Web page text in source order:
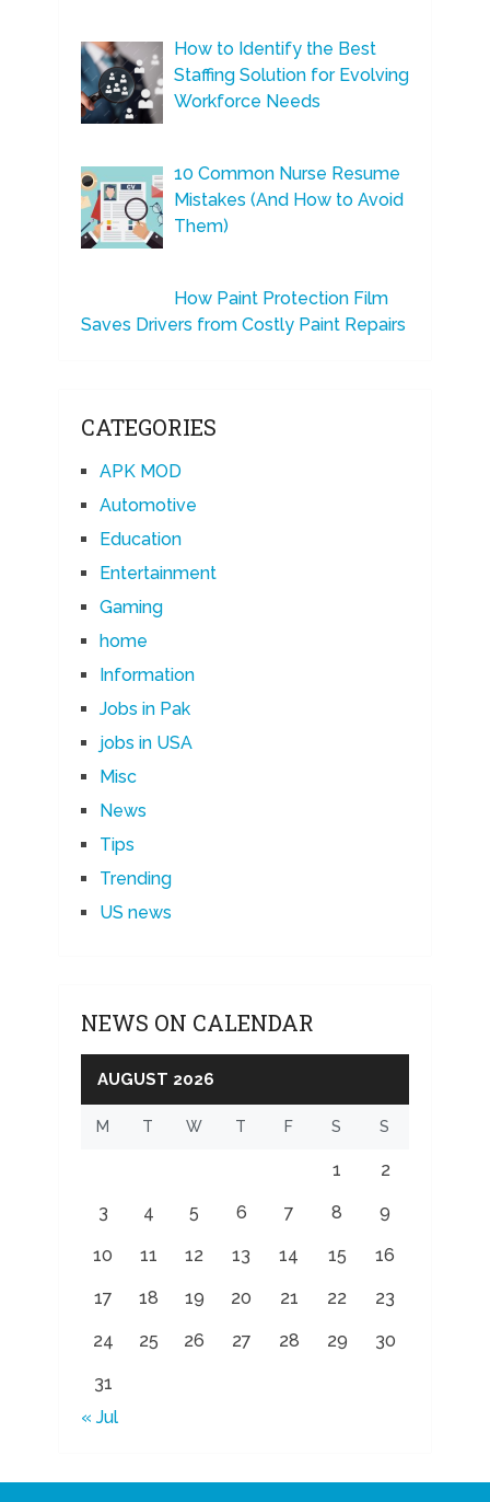
How to Identify the Best
Staffing Solution for Evolving
Workforce Needs
10 Common Nurse Resume
Mistakes (And How to Avoid
Them)
How Paint Protection Film
Saves Drivers from Costly Paint Repairs
CATEGORIES
APK MOD
Automotive
Education
Entertainment
Gaming
home
Information
Jobs in Pak
jobs in USA
Misc
News
Tips
Trending
US news
NEWS ON CALENDAR
AUGUST 2026
M T W T F S S
1 2
3 4 5 6 7 8 9
10 11 12 13 14 15 16
17 18 19 20 21 22 23
24 25 26 27 28 29 30
31
« Jul